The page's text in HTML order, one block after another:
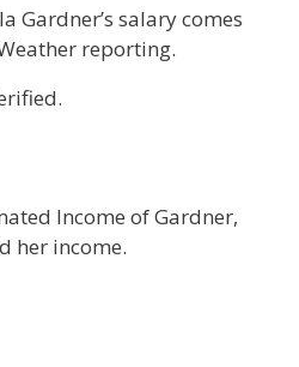
Gardner’s salary comes
reporting.
Income of Gardner,
her income.